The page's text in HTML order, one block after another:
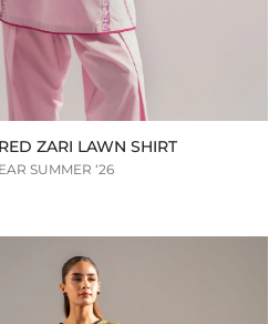
ZARI LAWN SHIRT
SUMMER ‘26